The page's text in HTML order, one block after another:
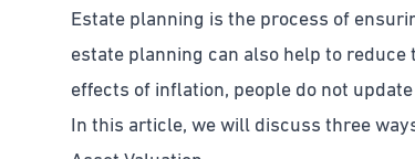
Estate planning is the process of
estate planning can also help to reduce
effects of inflation, people do not
In this article, we will discuss three